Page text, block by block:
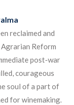
reclaimed and
Reform
post-war
courageous
soul of a part of
for winemaking.